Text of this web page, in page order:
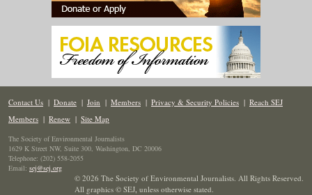
Contact Us | Donate | Join | Members | Privacy & Security Policies | Reach SEJ
Members | Renew | Site Map
The Society of Environmental Journalists
1629 K Street NW, Suite 300, Washington, DC 20006
Telephone: (202) 558-2055
Email: sej@sej.org
© 2026 The Society of Environmental Journalists. All Rights Reserved.
All graphics © SEJ, unless otherwise stated.